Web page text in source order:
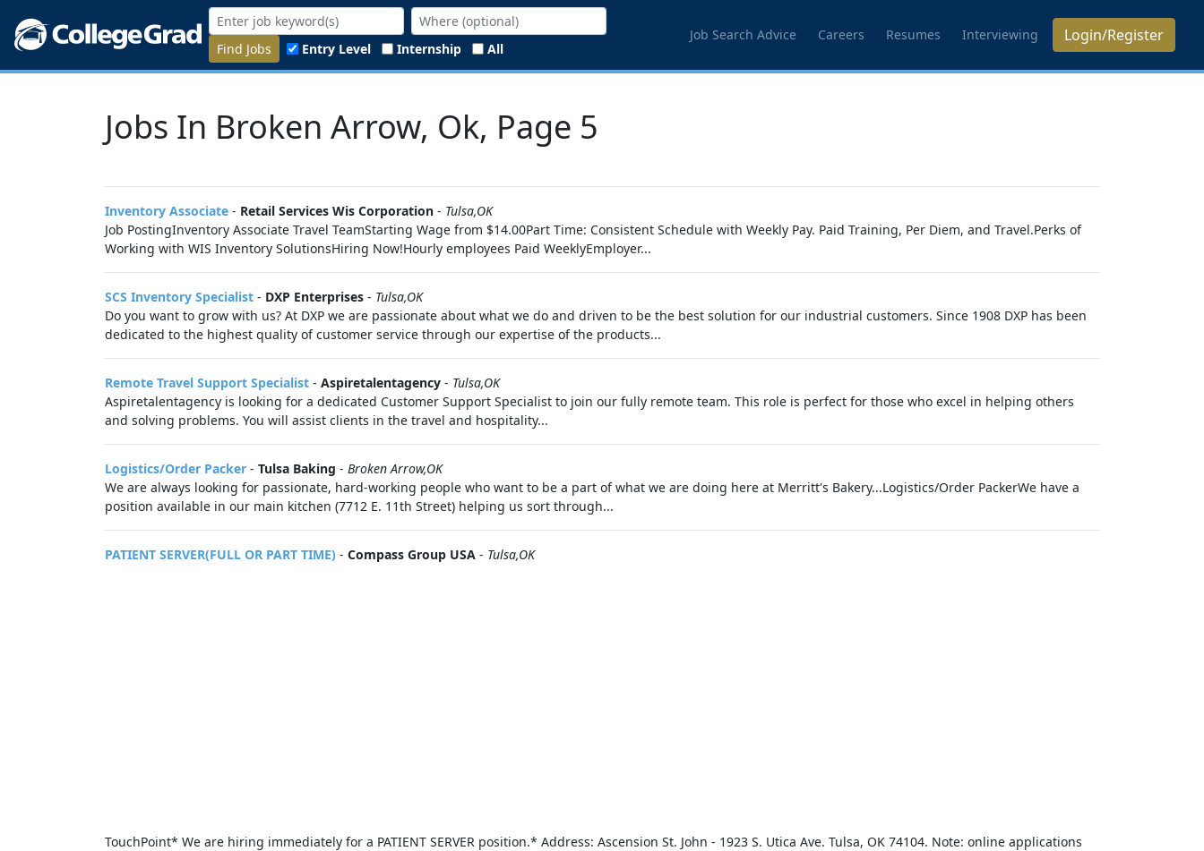
Find Jobs Entry Level Internship All
Job Search Advice Careers Resumes Interviewing Login/Register
Jobs In Broken Arrow, Ok, Page 5
Inventory Associate - Retail Services Wis Corporation - Tulsa,OK
Job PostingInventory Associate Travel TeamStarting Wage from $14.00Part Time: Consistent Schedule with Weekly Pay. Paid Training, Per Diem, and Travel.Perks of
Working with WIS Inventory SolutionsHiring Now!Hourly employees Paid WeeklyEmployer...
SCS Inventory Specialist - DXP Enterprises - Tulsa,OK
Do you want to grow with us? At DXP we are passionate about what we do and driven to be the best solution for our industrial customers. Since 1908 DXP has been
dedicated to the highest quality of customer service through our expertise of the products...
Remote Travel Support Specialist - Aspiretalentagency - Tulsa,OK
Aspiretalentagency is looking for a dedicated Customer Support Specialist to join our fully remote team. This role is perfect for those who excel in helping others
and solving problems. You will assist clients in the travel and hospitality...
Logistics/Order Packer - Tulsa Baking - Broken Arrow,OK
We are always looking for passionate, hard-working people who want to be a part of what we are doing here at Merritt's Bakery...Logistics/Order PackerWe have a
position available in our main kitchen (7712 E. 11th Street) helping us sort through...
PATIENT SERVER(FULL OR PART TIME) - Compass Group USA - Tulsa,OK
TouchPoint* We are hiring immediately for a PATIENT SERVER position.* Address: Ascension St. John - 1923 S. Utica Ave. Tulsa, OK 74104. Note: online applications